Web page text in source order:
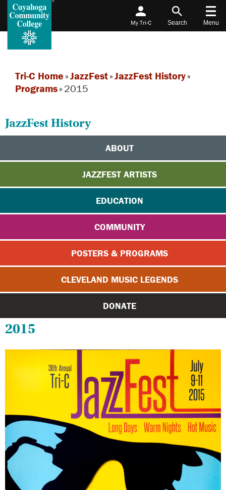
My Tri-C Search Menu
Tri-C Home »JazzFest»JazzFest History»
Programs» 2015
JazzFest History
ABOUT
JAZZFEST ARTISTS
EDUCATION
COMMUNITY
POSTERS & PROGRAMS
CLEVELAND MUSIC LEGENDS
DONATE
2015